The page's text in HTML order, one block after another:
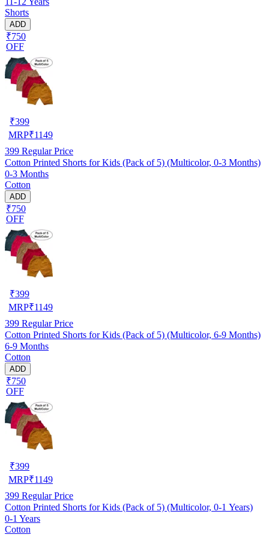
Shorts
ADD
₹750
OFF
₹399
MRP₹1149
399 Regular Price
Cotton Printed Shorts for Kids (Pack of 5) (Multicolor, 0-3 Months)
0-3 Months
Cotton
ADD
₹750
OFF
₹399
MRP₹1149
399 Regular Price
Cotton Printed Shorts for Kids (Pack of 5) (Multicolor, 6-9 Months)
6-9 Months
Cotton
ADD
₹750
OFF
₹399
MRP₹1149
399 Regular Price
Cotton Printed Shorts for Kids (Pack of 5) (Multicolor, 0-1 Years)
0-1 Years
Cotton